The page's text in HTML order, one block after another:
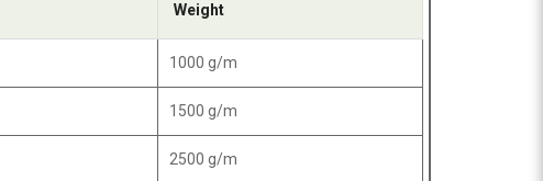
Weight
1000 g/m
1500 g/m
2500 g/m